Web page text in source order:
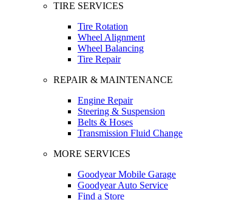
TIRE SERVICES
Tire Rotation
Wheel Alignment
Wheel Balancing
Tire Repair
REPAIR & MAINTENANCE
Engine Repair
Steering & Suspension
Belts & Hoses
Transmission Fluid Change
MORE SERVICES
Goodyear Mobile Garage
Goodyear Auto Service
Find a Store